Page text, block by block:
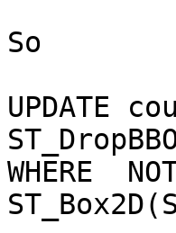
So
UPDATE
WHERE